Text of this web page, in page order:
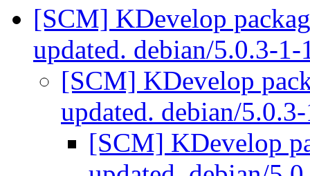
[SCM] KDevelop
updated. debian/5.0.3-
[SCM] KDevelop
updated. debian/
[SCM] KDevelop